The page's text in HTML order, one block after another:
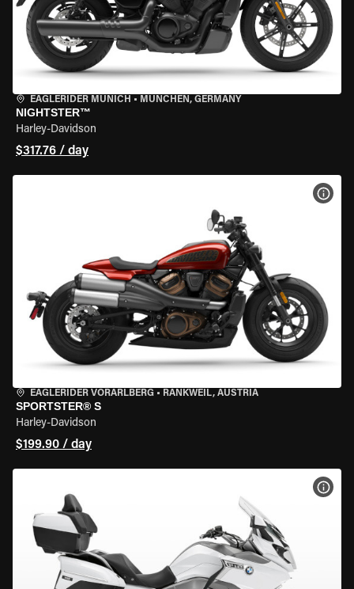
EAGLERIDER MUNICH • MÜNCHEN, GERMANY
NIGHTSTER™
Harley-Davidson
$317.76 / day
EAGLERIDER VORARLBERG • RANKWEIL, AUSTRIA
SPORTSTER® S
Harley-Davidson
$199.90 / day